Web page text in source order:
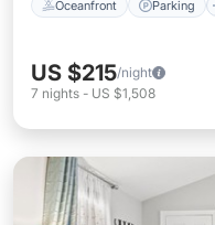
Oceanfront Parking
US $215/night
7 nights - US $1,508